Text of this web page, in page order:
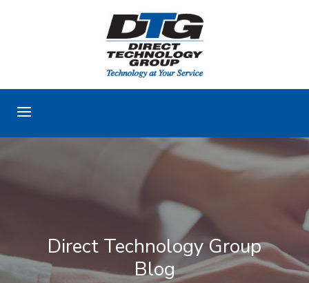
Direct Technology Group
Blog